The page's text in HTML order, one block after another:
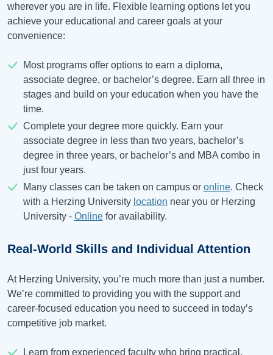
wherever you are in life. Flexible learning options let you
achieve your educational and career goals at your
convenience:
Most programs offer options to earn a diploma,
associate degree, or bachelor’s degree. Earn all three in
stages and build on your education when you have the
time.
Complete your degree more quickly. Earn your
associate degree in less than two years, bachelor’s
degree in three years, or bachelor’s and MBA combo in
just four years.
Many classes can be taken on campus or online. Check
with a Herzing University location near you or Herzing
University - Onlinefor availability.
Real-World Skills and Individual Attention
At Herzing University, you’re much more than just a number.
We’re committed to providing you with the support and
career-focused education you need to succeed in today’s
competitive job market.
Learn from experienced faculty who bring practical,